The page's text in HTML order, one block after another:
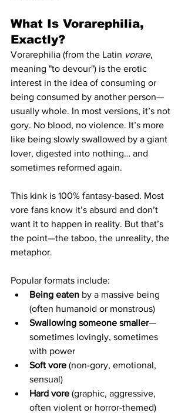
What Is Vorarephilia,
Exactly?
Vorarephilia (from the Latin vorare,
meaning "to devour") is the erotic
interest in the idea of consuming or
being consumed by another person—
usually whole. In most versions, it’s not
gory. No blood, no violence. It’s more
like being slowly swallowed by a giant
lover, digested into nothing… and
sometimes reformed again.
This kink is 100% fantasy-based. Most
vore fans know it’s absurd and don’t
want it to happen in reality. But that’s
the point—the taboo, the unreality, the
metaphor.
Popular formats include:
Being eaten by a massive being
(often humanoid or monstrous)
Swallowing someone smaller—
sometimes lovingly, sometimes
with power
Soft vore (non-gory, emotional,
sensual)
Hard vore (graphic, aggressive,
often violent or horror-themed)